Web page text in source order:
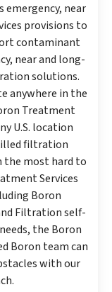
emergency, near
provisions to
contaminant
near and long-
solutions.
anywhere in the
Treatment
U.S. location
filtration
the most hard to
Services
Boron
Filtration self-
the Boron
Boron team can
with our